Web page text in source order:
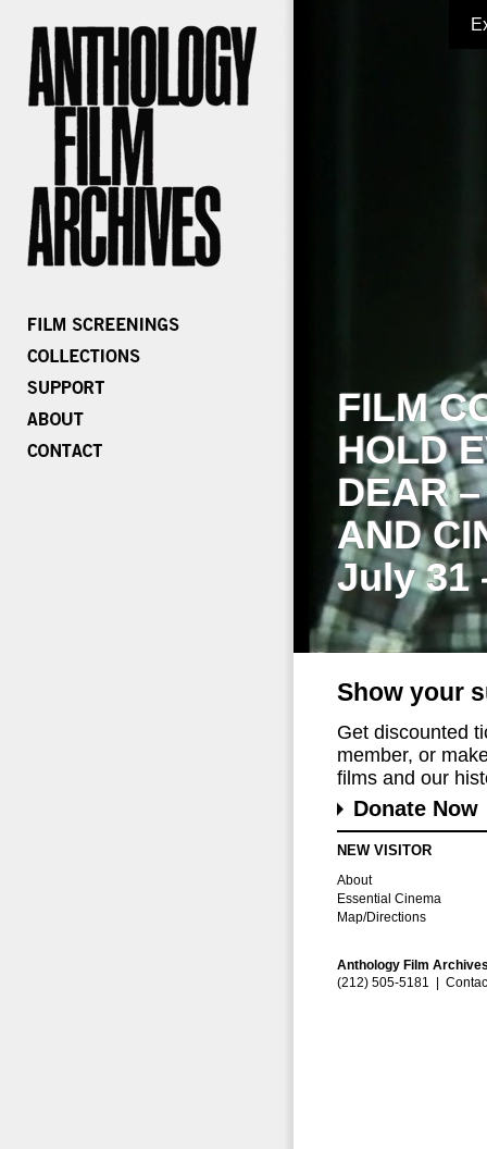
FILM
HOLD
DEAR
AND
July 31
Show your
Get discounted
member, or
films and our
Donate Now
NEW VISITOR
About
Essential Cinema
Map/Directions
Anthology Film
(212) 505-5181 |